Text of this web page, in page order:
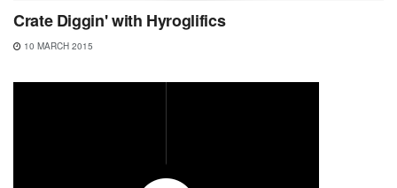
Crate Diggin' with Hyroglifics
10 MARCH 2015